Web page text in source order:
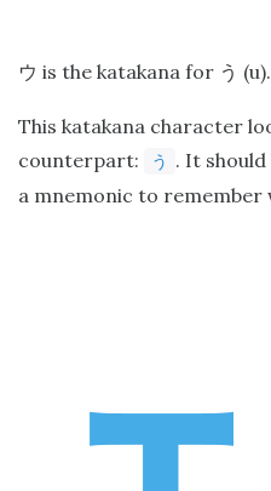
ウ is the katakana for う (u).
This katakana character
counterpart:
う
. It should
a mnemonic to remember